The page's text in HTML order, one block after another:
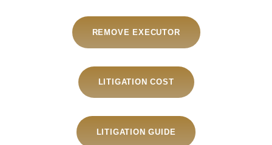
REMOVE EXECUTOR
LITIGATION COST
LITIGATION GUIDE